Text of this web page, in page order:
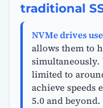
traditional
NVMe drives
allows them to
simultaneously.
limited to
achieve speeds
5.0 and beyond.